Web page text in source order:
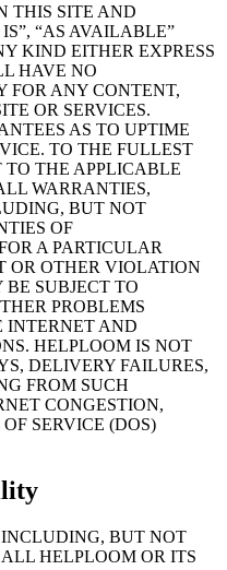
THIS SITE AND
“AS AVAILABLE”
KIND EITHER EXPRESS
HAVE NO
FOR ANY CONTENT,
OR SERVICES.
AS TO UPTIME
TO THE FULLEST
TO THE APPLICABLE
WARRANTIES,
BUT NOT
OF
A PARTICULAR
OR OTHER VIOLATION
SUBJECT TO
PROBLEMS
INTERNET AND
HELPLOOM IS NOT
DELIVERY FAILURES,
FROM SUCH
CONGESTION,
SERVICE (DOS)
BUT NOT
HELPLOOM OR ITS